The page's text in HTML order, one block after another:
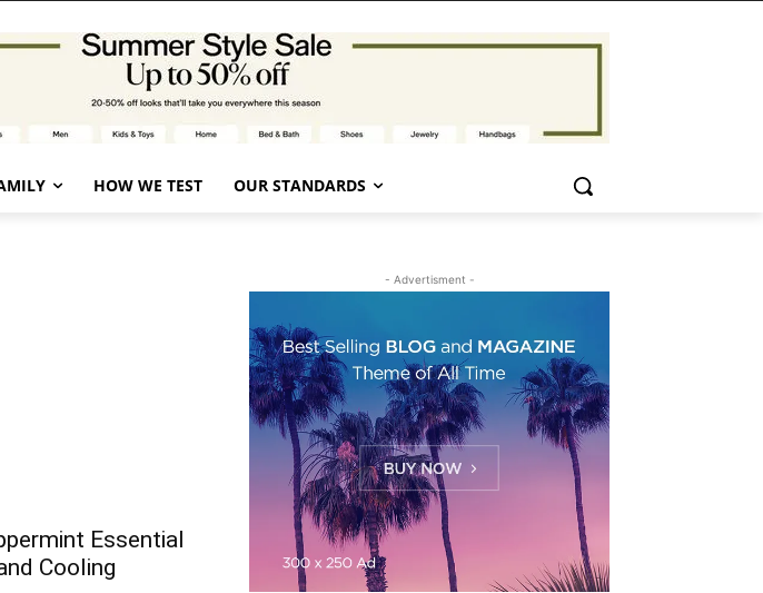
HOW WE TEST OUR STANDARDS
Essential
Cooling
- Advertisment -